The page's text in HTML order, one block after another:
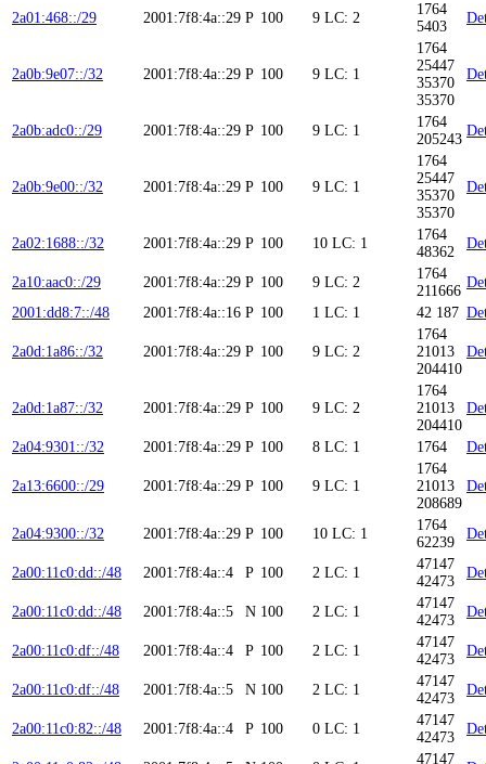
2a01:468::/29 2001:7f8:4a::29 P 100 9 LC: 2
1764
5403
2a0b:9e07::/32 2001:7f8:4a::29 P 100 9 LC: 1
1764
25447
35370
35370
2a0b:adc0::/29 2001:7f8:4a::29 P 100 9 LC: 1
1764
205243
2a0b:9e00::/32 2001:7f8:4a::29 P 100 9 LC: 1
1764
25447
35370
35370
2a02:1688::/32 2001:7f8:4a::29 P 100 10 LC: 1
1764
48362
2a10:aac0::/29 2001:7f8:4a::29 P 100 9 LC: 2
1764
211666
2001:dd8:7::/48
2001:7f8:4a::16 P 100 1 LC: 1 42 187
2a0d:1a86::/32 2001:7f8:4a::29 P 100 9 LC: 2
1764
21013
204410
2a0d:1a87::/32 2001:7f8:4a::29 P 100 9 LC: 2
1764
21013
204410
2a04:9301::/32 2001:7f8:4a::29 P 100 8 LC: 1 1764
2a13:6600::/29 2001:7f8:4a::29 P 100 9 LC: 1
1764
21013
208689
2a04:9300::/32 2001:7f8:4a::29 P 100 10 LC: 1
1764
62239
2a00:11c0:dd::/48 2001:7f8:4a::4 P 100 2 LC: 1
47147
42473
2a00:11c0:dd::/48 2001:7f8:4a::5 N 100 2 LC: 1
47147
42473
2a00:11c0:df::/48 2001:7f8:4a::4 P 100 2 LC: 1
47147
42473
2a00:11c0:df::/48 2001:7f8:4a::5 N 100 2 LC: 1
47147
42473
2a00:11c0:82::/48 2001:7f8:4a::4 P 100 0 LC: 1
47147
42473
47147